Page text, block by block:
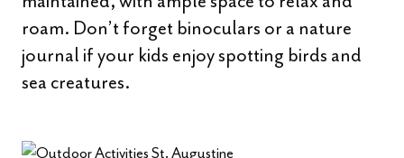
roam. Don’t forget binoculars or a nature
journal if your kids enjoy spotting birds and
sea creatures.